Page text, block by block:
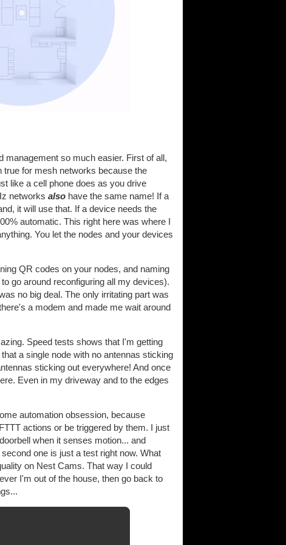
management so much easier. First of all,
for mesh networks because the
like a cell phone does as you drive
networks also have the same name! If a
it will use that. If a device needs the
automatic. This right here was where I
You let the nodes and your devices
QR codes on your nodes, and naming
go around reconfiguring all my devices).
no big deal. The only irritating part was
a modem and made me wait around
Speed tests shows that I'm getting
a single node with no antennas sticking
sticking out everywhere! And once
Even in my driveway and to the edges
automation obsession, because
actions or be triggered by them. I just
when it senses motion... and
one is just a test right now. What
on Nest Cams. That way I could
I'm out of the house, then go back to